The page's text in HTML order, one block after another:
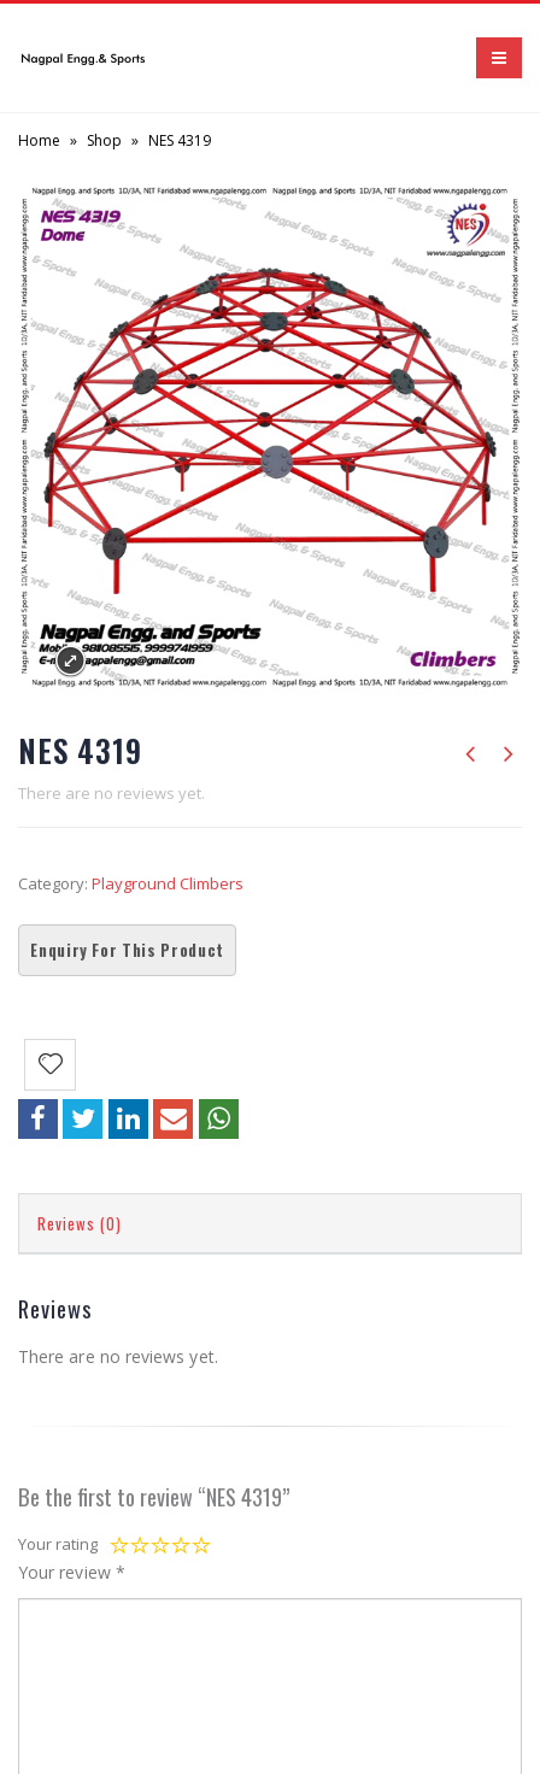
Home » Shop » NES 4319
NES 4319
There are no reviews yet.
Category: Playground Climbers
Reviews (0)
Reviews
There are no reviews yet.
Be the first to review “NES 4319”
Your rating
Your review *